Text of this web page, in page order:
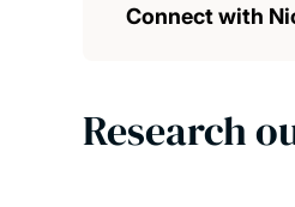
Connect with
Research